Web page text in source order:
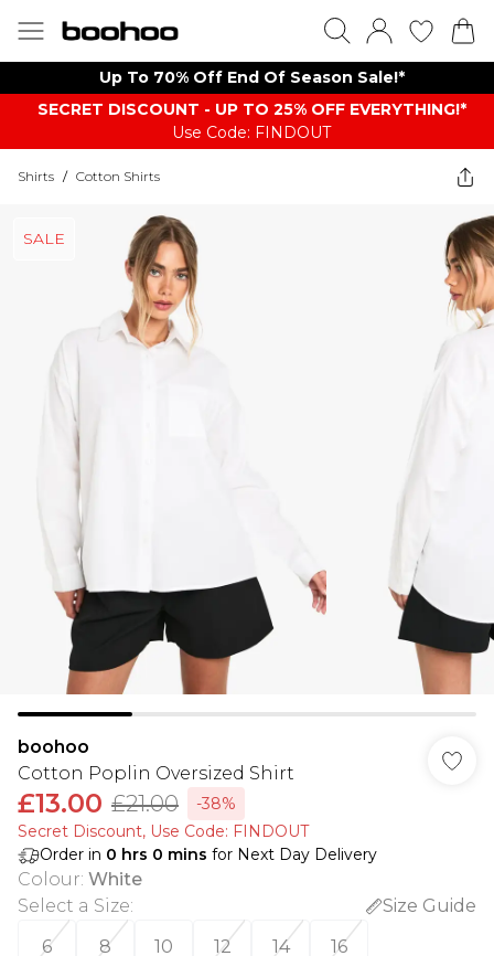
Up To 70% Off End Of Season Sale!*
SECRET DISCOUNT - UP TO 25% OFF EVERYTHING!*
Use Code: FINDOUT
Shirts / Cotton Shirts
SALE
boohoo
Cotton Poplin Oversized Shirt
£13.00 £21.00
-38%
Secret Discount​, Use Code: FINDOUT
Order in 0 hrs 0 mins for Next Day Delivery
Colour: White
Select a Size:
Size Guide
6
8 10 12 14 16